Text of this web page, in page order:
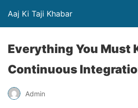
Aaj Ki Taji Khabar
Everything You Must
Continuous
Admin